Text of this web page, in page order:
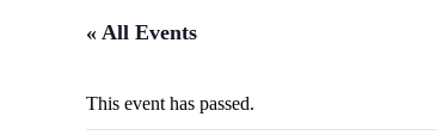
« All Events
This event has passed.